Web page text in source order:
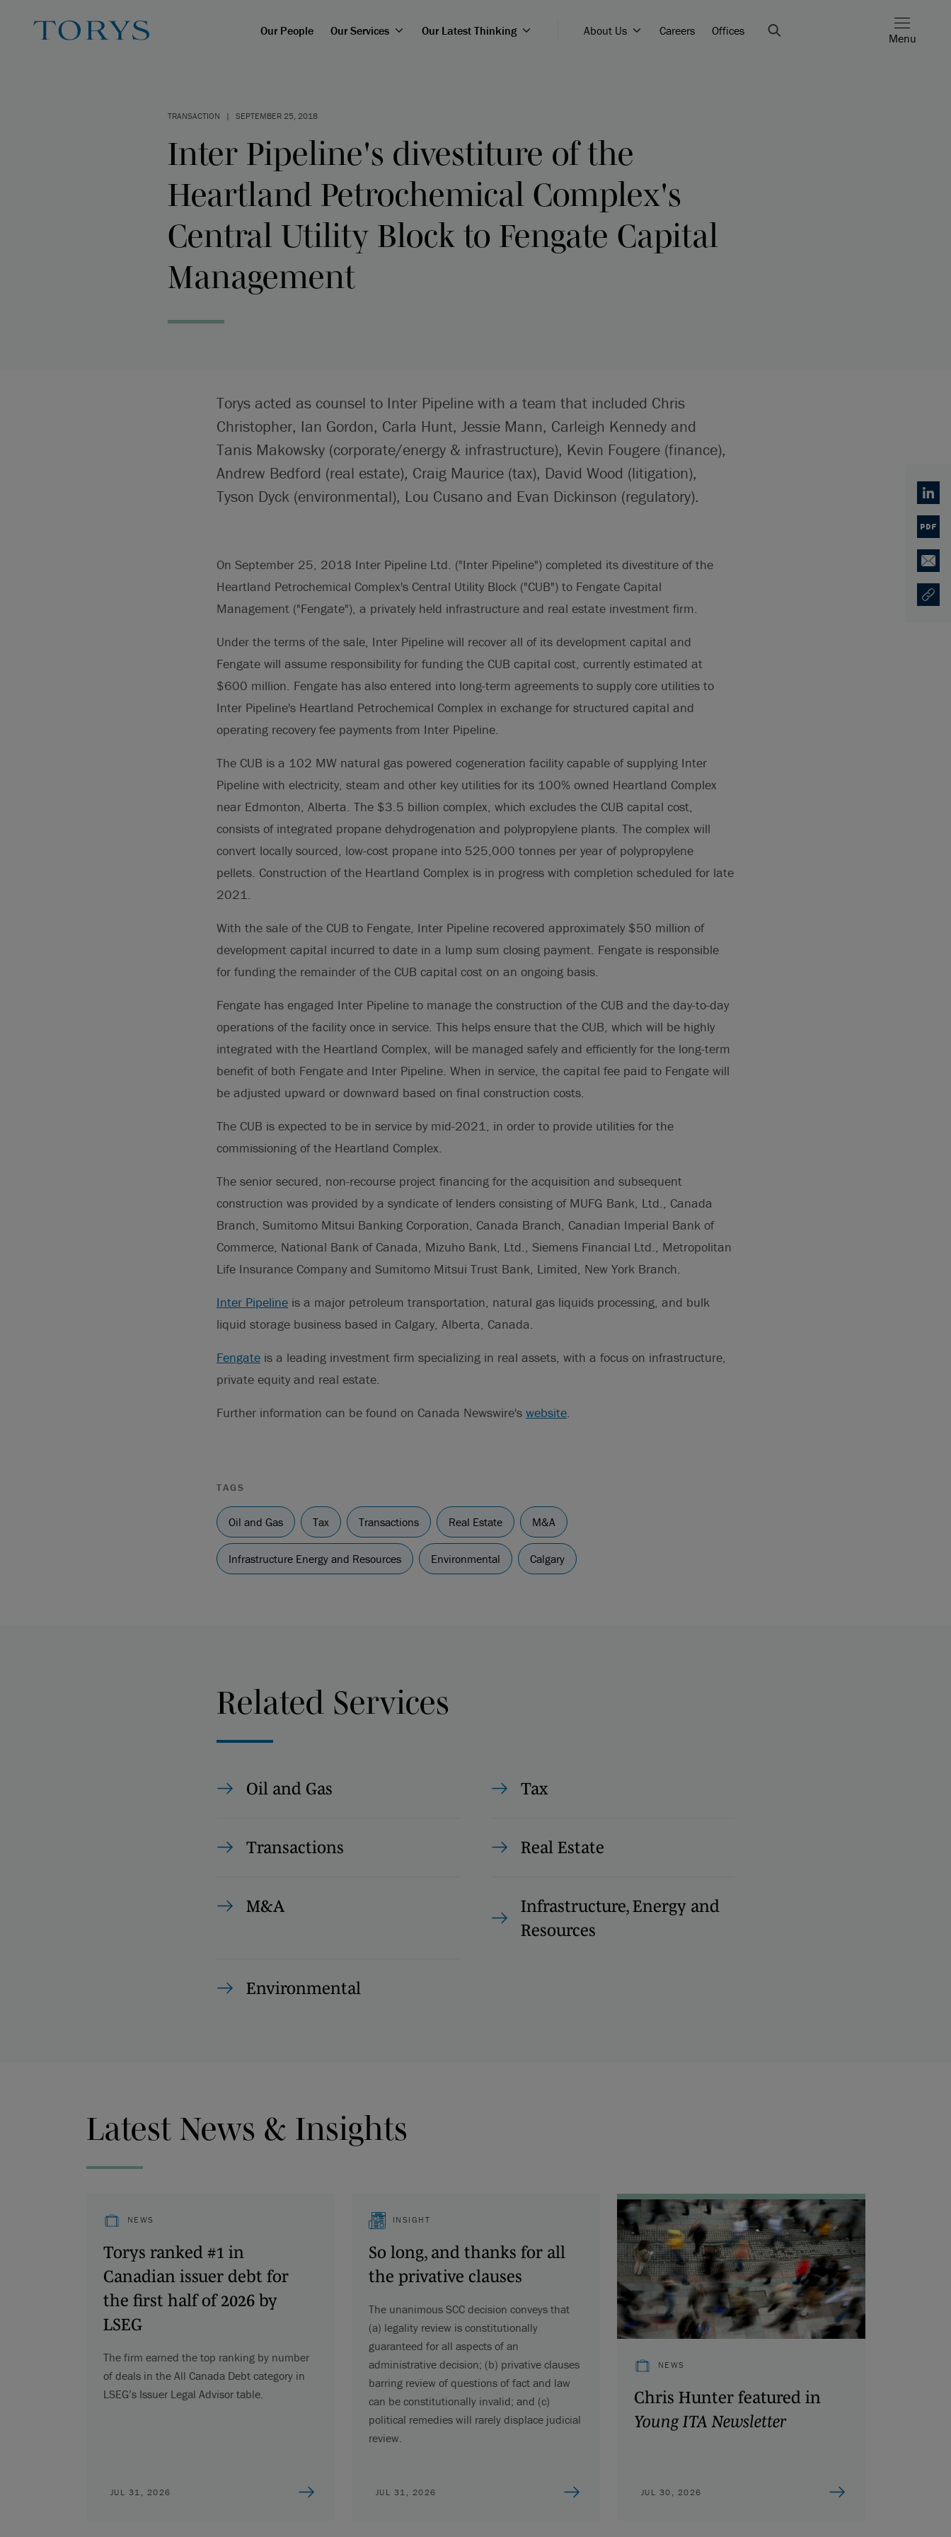
Our People Our Services Our Latest Thinking About Us Careers Offices
Menu
TRANSACTION | SEPTEMBER 25, 2018
Inter Pipeline's divestiture of the
Heartland Petrochemical Complex's
Central Utility Block to Fengate Capital
Management
Torys acted as counsel to Inter Pipeline with a team that included Chris
Christopher, Ian Gordon, Carla Hunt, Jessie Mann, Carleigh Kennedy and
Tanis Makowsky (corporate/energy & infrastructure), Kevin Fougere (finance),
Andrew Bedford (real estate), Craig Maurice (tax), David Wood (litigation),
Tyson Dyck (environmental), Lou Cusano and Evan Dickinson (regulatory).
On September 25, 2018 Inter Pipeline Ltd. ("Inter Pipeline") completed its divestiture of the
Heartland Petrochemical Complex's Central Utility Block ("CUB") to Fengate Capital
Management ("Fengate"), a privately held infrastructure and real estate investment firm.
Under the terms of the sale, Inter Pipeline will recover all of its development capital and
Fengate will assume responsibility for funding the CUB capital cost, currently estimated at
$600 million. Fengate has also entered into long-term agreements to supply core utilities to
Inter Pipeline's Heartland Petrochemical Complex in exchange for structured capital and
operating recovery fee payments from Inter Pipeline.
The CUB is a 102 MW natural gas powered cogeneration facility capable of supplying Inter
Pipeline with electricity, steam and other key utilities for its 100% owned Heartland Complex
near Edmonton, Alberta. The $3.5 billion complex, which excludes the CUB capital cost,
consists of integrated propane dehydrogenation and polypropylene plants. The complex will
convert locally sourced, low-cost propane into 525,000 tonnes per year of polypropylene
pellets. Construction of the Heartland Complex is in progress with completion scheduled for late
2021.
With the sale of the CUB to Fengate, Inter Pipeline recovered approximately $50 million of
development capital incurred to date in a lump sum closing payment. Fengate is responsible
for funding the remainder of the CUB capital cost on an ongoing basis.
Fengate has engaged Inter Pipeline to manage the construction of the CUB and the day-to-day
operations of the facility once in service. This helps ensure that the CUB, which will be highly
integrated with the Heartland Complex, will be managed safely and efficiently for the long-term
benefit of both Fengate and Inter Pipeline. When in service, the capital fee paid to Fengate will
be adjusted upward or downward based on final construction costs.
The CUB is expected to be in service by mid-2021, in order to provide utilities for the
commissioning of the Heartland Complex.
The senior secured, non-recourse project financing for the acquisition and subsequent
construction was provided by a syndicate of lenders consisting of MUFG Bank, Ltd., Canada
Branch, Sumitomo Mitsui Banking Corporation, Canada Branch, Canadian Imperial Bank of
Commerce, National Bank of Canada, Mizuho Bank, Ltd., Siemens Financial Ltd., Metropolitan
Life Insurance Company and Sumitomo Mitsui Trust Bank, Limited, New York Branch.
Inter Pipeline is a major petroleum transportation, natural gas liquids processing, and bulk
liquid storage business based in Calgary, Alberta, Canada.
Fengate is a leading investment firm specializing in real assets, with a focus on infrastructure,
private equity and real estate.
Further information can be found on Canada Newswire's website.
TAGS
Oil and Gas Tax Transactions Real Estate M&A
Infrastructure Energy and Resources Environmental Calgary
Related Services
Oil and Gas Tax
Transactions Real Estate
M&A
Infrastructure, Energy and
Resources
Environmental
PDF
Email
Copy
Latest News & Insights
NEWS
Torys ranked #1 in
Canadian issuer debt for
the first half of 2026 by
LSEG
The firm earned the top ranking by number
of deals in the All Canada Debt category in
LSEG’s Issuer Legal Advisor table.
JUL 31, 2026
INSIGHT
So long, and thanks for all
the privative clauses
The unanimous SCC decision conveys that
(a) legality review is constitutionally
guaranteed for all aspects of an
administrative decision; (b) privative clauses
barring review of questions of fact and law
can be constitutionally invalid; and (c)
political remedies will rarely displace judicial
review.
JUL 31, 2026
NEWS
Chris Hunter featured in
Young ITA Newsletter
JUL 30, 2026